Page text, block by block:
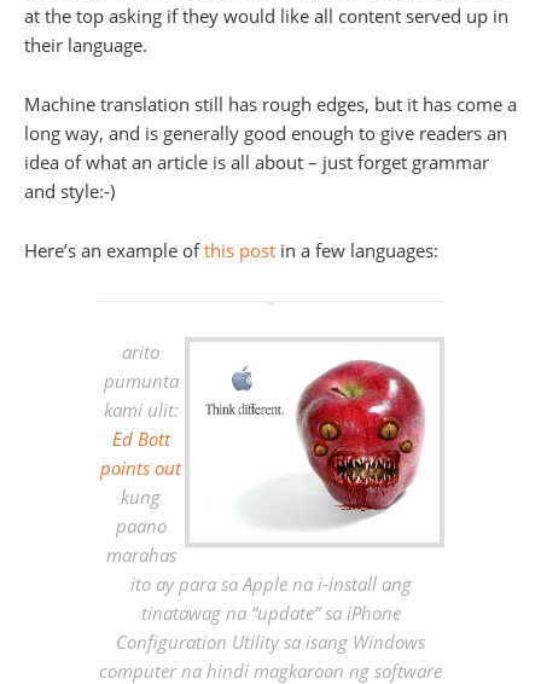
at the top asking if they would like all content served up in
their language.
Machine translation still has rough edges, but it has come a
long way, and is generally good enough to give readers an
idea of what an article is all about – just forget grammar
and style:-)
Here’s an example ofthis post in a few languages:
arito
pumunta
kami ulit:
Ed Bott
points out
kung
paano
marahas
ito ay para sa Apple na i-install ang
tinatawag na “update” sa iPhone
Configuration Utility sa isang Windows
computer na hindi magkaroon ng software